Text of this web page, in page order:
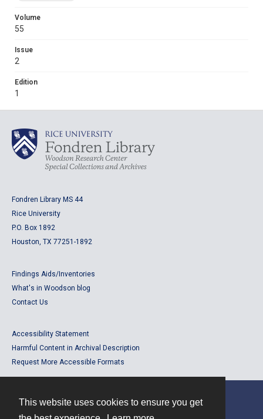
This website uses cookies to ensure you get
Volume
55
Issue
2
Edition
1
Fondren Library MS 44
Rice University
P.O. Box 1892
Houston, TX 77251-1892
Findings Aids/Inventories
What's in Woodson blog
Contact Us
Accessibility Statement
Harmful Content in Archival Description
Request More Accessible Formats